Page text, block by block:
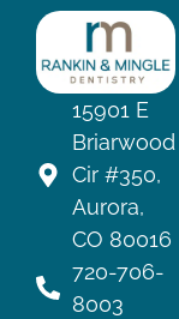
15901 E
Briarwood
Cir #350,
Aurora,
CO 80016
720-706-
8003